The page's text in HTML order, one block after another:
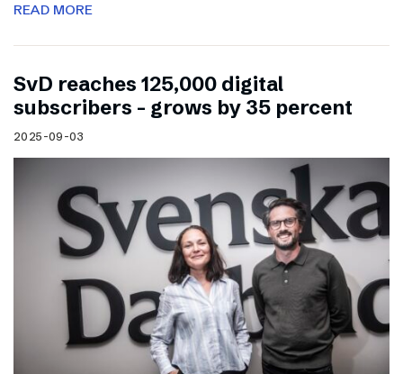
READ MORE
SvD reaches 125,000 digital
subscribers – grows by 35 percent
2025-09-03